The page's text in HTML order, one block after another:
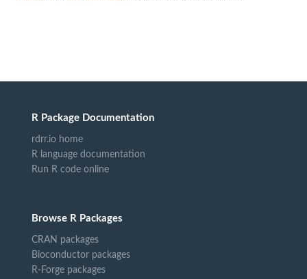
R Package Documentation
rdrr.io home
R language documentation
Run R code online
Browse R Packages
CRAN packages
Bioconductor packages
R-Forge packages